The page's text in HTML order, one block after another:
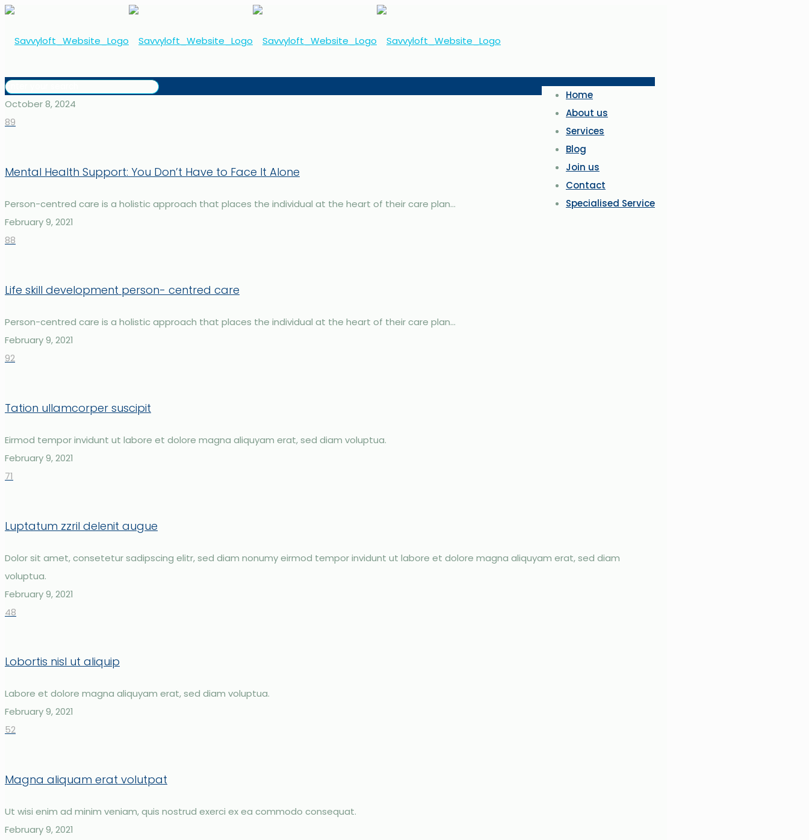
Home
About us
Services
Blog
Join us
Contact
Specialised Service
October 8, 2024
89
Mental Health Support: You Don’t Have to Face It Alone
Person-centred care is a holistic approach that places the individual at the heart of their care plan...
February 9, 2021
88
Life skill development person- centred care
Person-centred care is a holistic approach that places the individual at the heart of their care plan...
February 9, 2021
92
Tation ullamcorper suscipit
Eirmod tempor invidunt ut labore et dolore magna aliquyam erat, sed diam voluptua.
February 9, 2021
71
Luptatum zzril delenit augue
Dolor sit amet, consetetur sadipscing elitr, sed diam nonumy eirmod tempor invidunt ut labore et dolore magna aliquyam erat, sed diam
voluptua.
February 9, 2021
48
Lobortis nisl ut aliquip
Labore et dolore magna aliquyam erat, sed diam voluptua.
February 9, 2021
52
Magna aliquam erat volutpat
Ut wisi enim ad minim veniam, quis nostrud exerci ex ea commodo consequat.
February 9, 2021